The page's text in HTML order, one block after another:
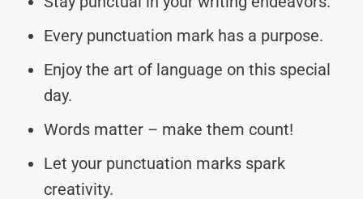
Every punctuation mark has a purpose.
Enjoy the art of language on this special
day.
Words matter – make them count!
Let your punctuation marks spark
creativity.